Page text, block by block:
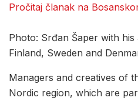
Pročitaj članak na
Photo: Srđan Šaper with
Finland, Sweden and
Managers and creatives of
Nordic region, which are